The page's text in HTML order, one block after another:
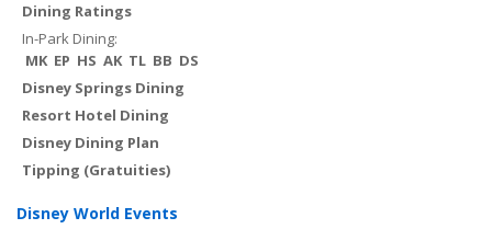
Dining Ratings
In-Park Dining:
MK EP HS AK TL BB DS
Disney Springs Dining
Resort Hotel Dining
Disney Dining Plan
Tipping (Gratuities)
Disney World Events